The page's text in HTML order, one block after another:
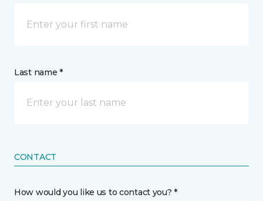
Last name *
CONTACT
How would you like us to contact you? *